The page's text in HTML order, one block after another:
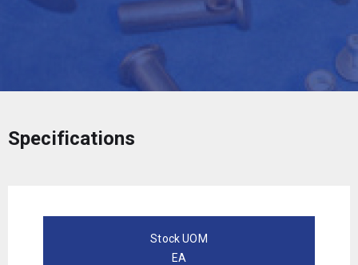
Specifications
Stock UOM
EA